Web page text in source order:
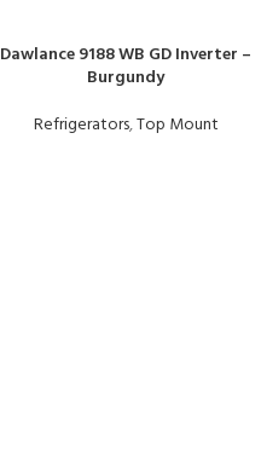
Dawlance 9188 WB GD Inverter –
Burgundy
Refrigerators,Top Mount